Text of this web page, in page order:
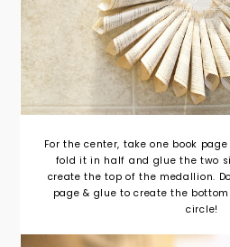
For the center, take one book
fold it in half and glue the two
create the top of the medallion.
page & glue to create the
circle!